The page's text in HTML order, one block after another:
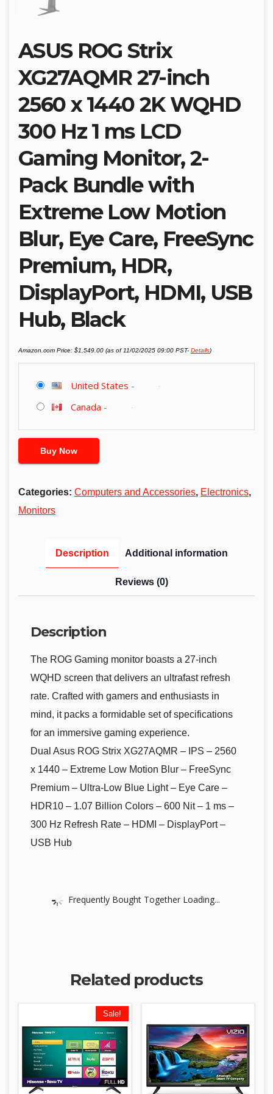
ASUS ROG Strix
XG27AQMR 27-inch
2560 x 1440 2K WQHD
300 Hz 1 ms LCD
Gaming Monitor, 2-
Pack Bundle with
Extreme Low Motion
Blur, Eye Care, FreeSync
Premium, HDR,
DisplayPort, HDMI, USB
Hub, Black
Amazon.com Price: $1,549.00 (as of 11/02/2025 09:00 PST- Details)
United States -
Canada -
Buy Now
Categories: Computers and Accessories, Electronics,
Monitors
Description Additional information
Reviews (0)
Description
The ROG Gaming monitor boasts a 27-inch
WQHD screen that delivers an ultrafast refresh
rate. Crafted with gamers and enthusiasts in
mind, it packs a formidable set of specifications
for an immersive gaming experience.
Dual Asus ROG Strix XG27AQMR – IPS – 2560
x 1440 – Extreme Low Motion Blur – FreeSync
Premium – Ultra-Low Blue Light – Eye Care –
HDR10 – 1.07 Billion Colors – 600 Nit – 1 ms –
300 Hz Refresh Rate – HDMI – DisplayPort –
USB Hub
Frequently Bought Together Loading...
Related products
Sale!